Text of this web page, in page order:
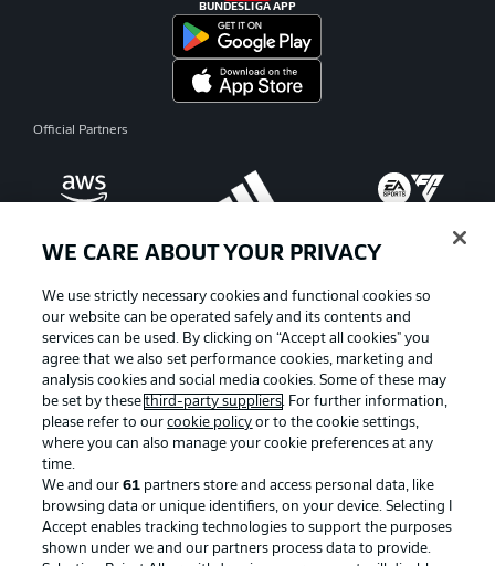
BUNDESLIGA APP
Official Partners
Manage Preferences Privacy Statement
Terms of Use Broadcasters
WE CARE ABOUT YOUR PRIVACY
We use strictly necessary cookies and functional cookies so
our website can be operated safely and its contents and
services can be used. By clicking on “Accept all cookies" you
agree that we also set performance cookies, marketing and
analysis cookies and social media cookies. Some of these may
be set by thesethird-party suppliers. For further information,
please refer to ourcookie policy or to the cookie settings,
where you can also manage your cookie preferences at any
time.
We and our61 partners store and access personal data, like
browsing data or unique identifiers, on your device. Selecting I
Accept enables tracking technologies to support the purposes
shown under we and our partners process data to provide.